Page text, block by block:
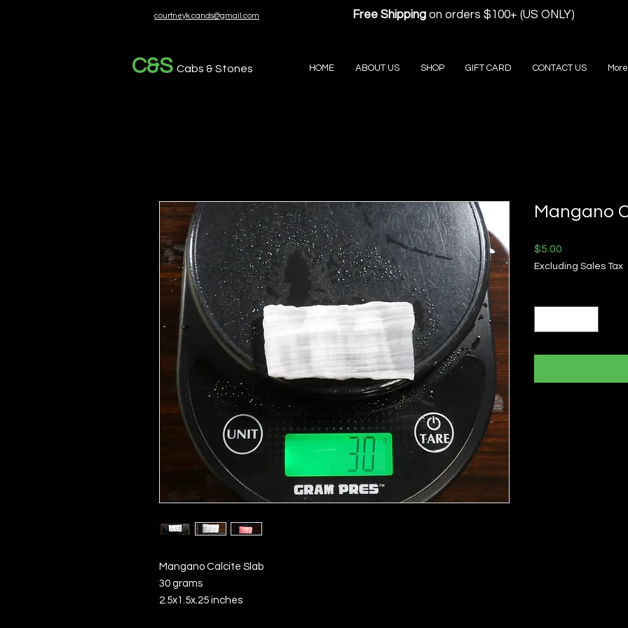
courtneyk.cands@gmail.com Free Shipping on orders $100+ (US ONLY)
C&S Cabs & Stones HOME ABOUT US SHOP GIFT CARD CONTACT US More
Mangano Calcite Slab
30 grams
2.5x1.5x.25 inches
Mangano
$5.00
Excluding Sales Tax